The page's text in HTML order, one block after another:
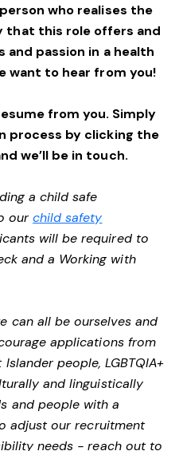
who realises the
this role offers and
passion in a health
want to hear from you!
from you. Simply
process by clicking the
we’ll be in touch.
a child safe
ourchild safety
will be required to
and a Working with
can all be ourselves and
applications from
people, LGBTQIA+
and linguistically
and people with a
adjust our recruitment
needs - reach out to